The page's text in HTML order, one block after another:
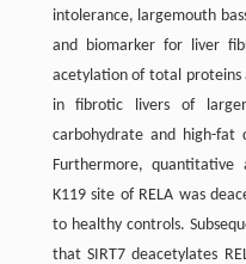
intolerance, largemouth
and biomarker for liver
acetylation of total proteins
in fibrotic livers of
carbohydrate and high-fat
Furthermore,
K119 site of RELA was
to healthy controls.
that SIRT7 deacetylates